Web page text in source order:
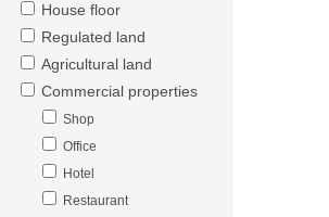
House floor
Regulated land
Agricultural land
Commercial properties
Shop
Office
Hotel
Restaurant